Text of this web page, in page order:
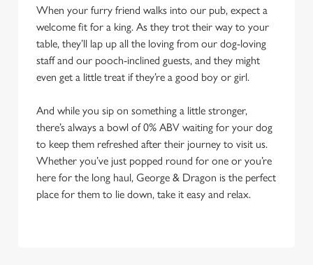
When your furry friend walks into our pub, expect a
welcome fit for a king. As they trot their way to your
table, they’ll lap up all the loving from our dog-loving
staff and our pooch-inclined guests, and they might
even get a little treat if they’re a good boy or girl.
And while you sip on something a little stronger,
there’s always a bowl of 0% ABV waiting for your dog
to keep them refreshed after their journey to visit us.
Whether you’ve just popped round for one or you’re
here for the long haul, George & Dragon is the perfect
place for them to lie down, take it easy and relax.